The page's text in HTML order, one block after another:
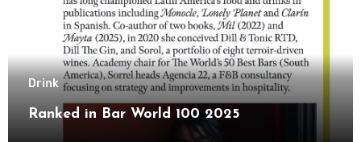
Drink
Ranked in Bar World 100 2025